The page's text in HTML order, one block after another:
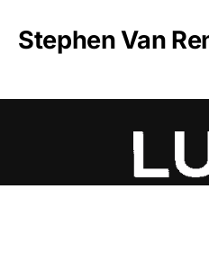
Stephen Van